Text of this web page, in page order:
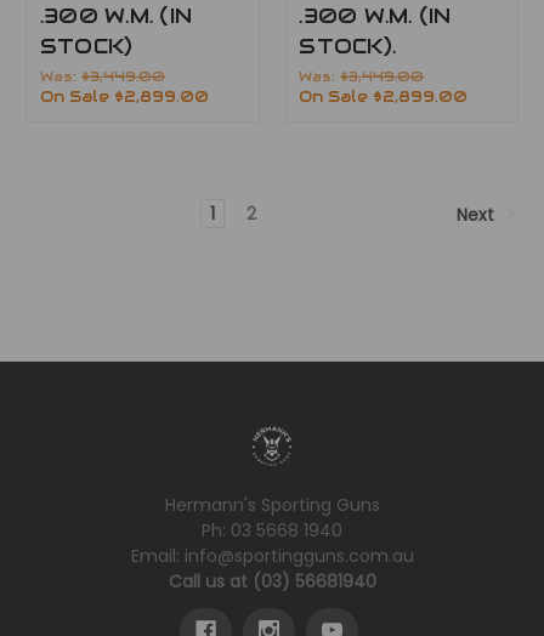
.300 W.M. (IN
STOCK)
Was: $3,449.00
On Sale $2,899.00
.300 W.M. (IN
STOCK).
Was:$3,449.00
On Sale $2,899.00
1 2 Next
Hermann's Sporting Guns
Ph: 03 5668 1940
Email: info@sportingguns.com.au
Call us at (03) 56681940